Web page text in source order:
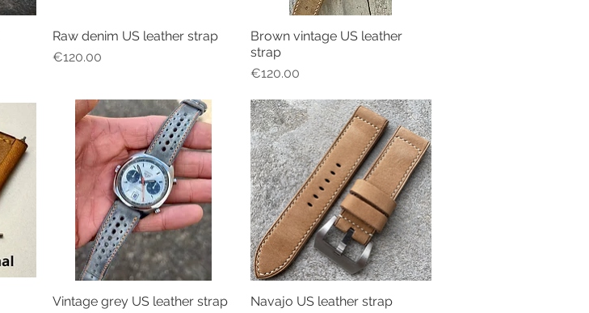
Quick View
Raw denim US leather strap
Price
€120.00
Quick View
Brown vintage US leather
strap
Price
€120.00
Quick View
Vintage grey US leather strap
Quick View
Navajo US leather strap